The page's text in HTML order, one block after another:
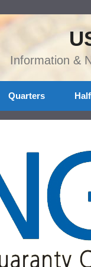
Information &
Quarters